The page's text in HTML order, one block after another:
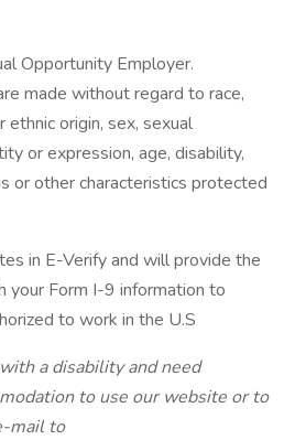
Opportunity Employer.
made without regard to race,
ethnic origin, sex, sexual
or expression, age, disability,
or other characteristics protected
in E-Verify and will provide the
your Form I-9 information to
to work in the U.S
a disability and need
to use our website or to
mail to